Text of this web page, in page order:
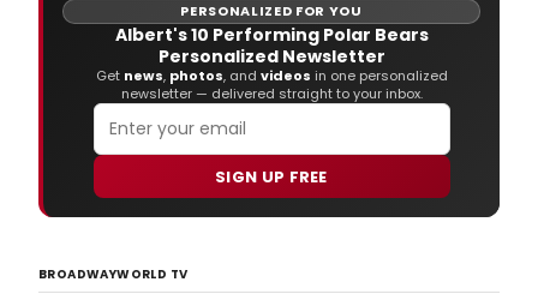
PERSONALIZED FOR YOU
Albert's 10 Performing Polar Bears
Personalized Newsletter
Get news, photos, and videos in one personalized
newsletter — delivered straight to your inbox.
SIGN UP FREE
BROADWAYWORLD TV